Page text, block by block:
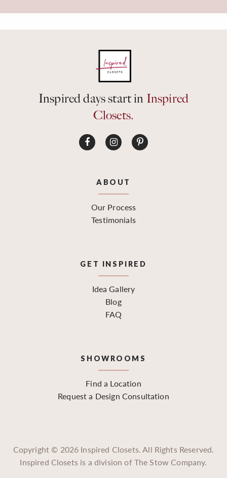
Inspired days start in Inspired
Closets.
ABOUT
Our Process
Testimonials
GET INSPIRED
Idea Gallery
Blog
FAQ
SHOWROOMS
Find a Location
Request a Design Consultation
Copyright © 2026 Inspired Closets. All Rights Reserved.
Inspired Closets is a division of The Stow Company.